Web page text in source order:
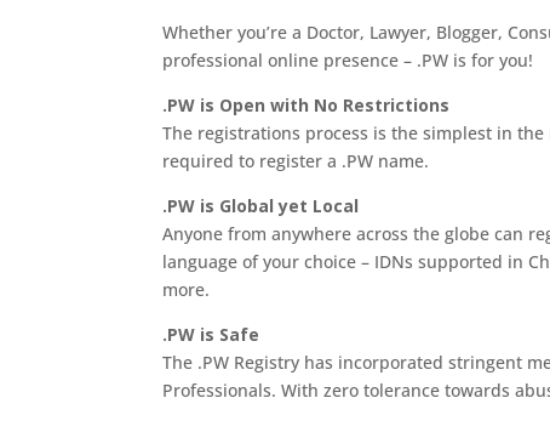
Whether you’re a Doctor, Lawyer, Blogger,
professional online presence – .PW is for you!
.PW is Open with No Restrictions
The registrations process is the simplest in the
required to register a .PW name.
.PW is Global yet Local
Anyone from anywhere across the globe can
language of your choice – IDNs supported in
more.
.PW is Safe
The .PW Registry has incorporated stringent
Professionals. With zero tolerance towards